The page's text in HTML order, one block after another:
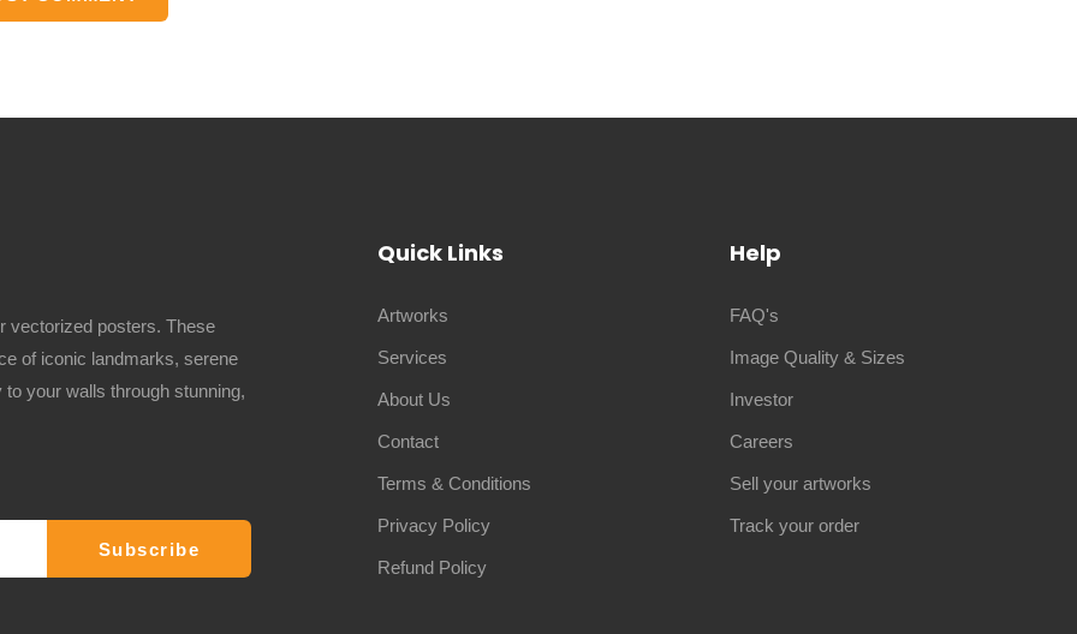
vectorized posters. These
of iconic landmarks, serene
your walls through stunning,
Quick Links
Artworks
Services
About Us
Contact
Terms & Conditions
Privacy Policy
Refund Policy
Help
FAQ's
Image Quality & Sizes
Investor
Careers
Sell your artworks
Track your order